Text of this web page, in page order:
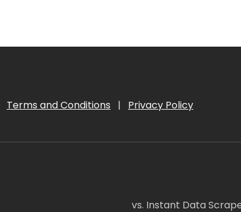
Terms and Conditions | Privacy Policy
vs. Instant Data